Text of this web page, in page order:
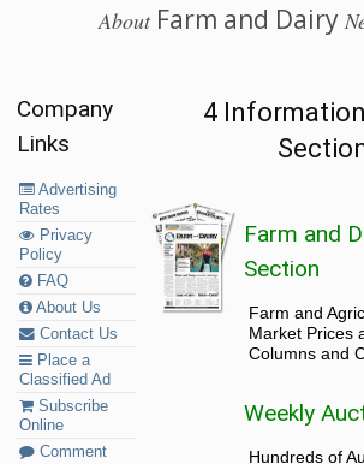
AboutFarm and Dairy
Company
Links
Advertising
Rates
Privacy
Policy
FAQ
About Us
Contact Us
Place a
Classified Ad
Subscribe
Online
Comment
4
Farm and
Section
Farm and
Market Prices
Columns and
Weekly
Hundreds of